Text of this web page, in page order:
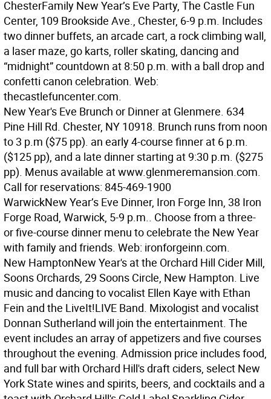
ChesterFamily New Year’s Eve Party, The Castle Fun
Center, 109 Brookside Ave., Chester, 6-9 p.m. Includes
two dinner buffets, an arcade cart, a rock climbing wall,
a laser maze, go karts, roller skating, dancing and
“midnight” countdown at 8:50 p.m. with a ball drop and
confetti canon celebration. Web:
thecastlefuncenter.com.
New Year's Eve Brunch or Dinner at Glenmere. 634
Pine Hill Rd. Chester, NY 10918. Brunch runs from noon
to 3 p.m ($75 pp). an early 4-course finner at 6 p.m.
($125 pp), and a late dinner starting at 9:30 p.m. ($275
pp). Menus available at www.glenmeremansion.com.
Call for reservations: 845-469-1900
WarwickNew Year’s Eve Dinner, Iron Forge Inn, 38 Iron
Forge Road, Warwick, 5-9 p.m.. Choose from a three-
or five-course dinner menu to celebrate the New Year
with family and friends. Web: ironforgeinn.com.
New HamptonNew Year's at the Orchard Hill Cider Mill,
Soons Orchards, 29 Soons Circle, New Hampton. Live
music and dancing to vocalist Ellen Kaye with Ethan
Fein and the LiveIt!LIVE Band. Mixologist and vocalist
Donnan Sutherland will join the entertainment. The
event includes an array of appetizers and five courses
throughout the evening. Admission price includes food,
and full bar with Orchard Hill's draft ciders, select New
York State wines and spirits, beers, and cocktails and a